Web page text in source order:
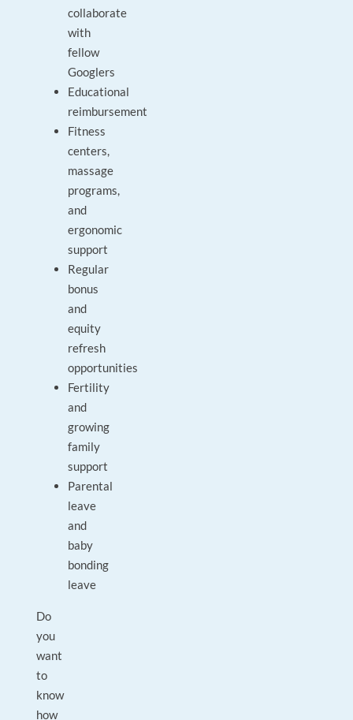
collaborate
with
fellow
Googlers
Educational
reimbursement
Fitness
centers,
massage
programs,
and
ergonomic
support
Regular
bonus
and
equity
refresh
opportunities
Fertility
and
growing
family
support
Parental
leave
and
baby
bonding
leave
Do
you
want
to
know
how